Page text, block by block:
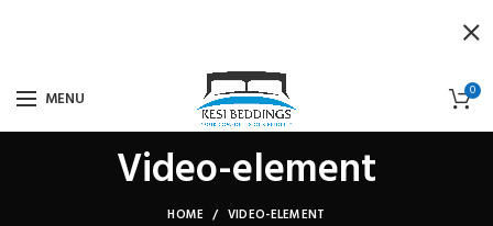
MENU 0
Video-element
HOME VIDEO-ELEMENT